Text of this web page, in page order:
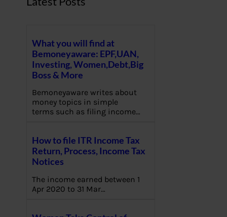
What you will find at
Bemoneyaware: EPF,UAN,
Investing, Women,Debt,Big
Boss & More
Bemoneyaware writes about
money topics in simple
terms such as filing income…
How to file ITR Income Tax
Return, Process, Income Tax
Notices
The income earned between 1
Apr 2020 to 31 Mar…